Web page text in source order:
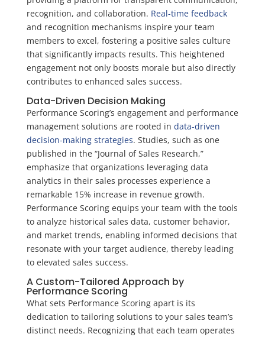
recognition, and collaboration. Real-time feedback
and recognition mechanisms inspire your team
members to excel, fostering a positive sales culture
that significantly impacts results. This heightened
engagement not only boosts morale but also directly
contributes to enhanced sales success.
Data-Driven Decision Making
Performance Scoring’s engagement and performance
management solutions are rooted in data-driven
decision-making strategies. Studies, such as one
published in the “Journal of Sales Research,”
emphasize that organizations leveraging data
analytics in their sales processes experience a
remarkable 15% increase in revenue growth.
Performance Scoring equips your team with the tools
to analyze historical sales data, customer behavior,
and market trends, enabling informed decisions that
resonate with your target audience, thereby leading
to elevated sales success.
A Custom-Tailored Approach by
Performance Scoring
What sets Performance Scoring apart is its
dedication to tailoring solutions to your sales team’s
distinct needs. Recognizing that each team operates